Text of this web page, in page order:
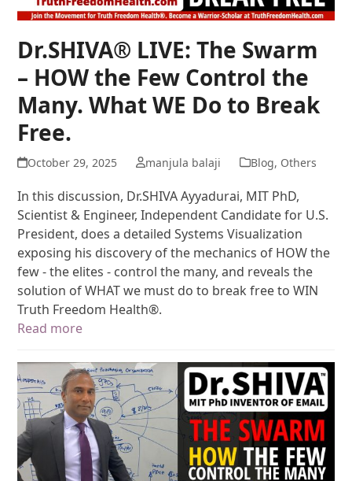
Dr.SHIVA® LIVE: The Swarm
– HOW the Few Control the
Many. What WE Do to Break
Free.
October 29, 2025 manjula balaji Blog, Others
In this discussion, Dr.SHIVA Ayyadurai, MIT PhD,
Scientist & Engineer, Independent Candidate for U.S.
President, does a detailed Systems Visualization
exposing his discovery of the mechanics of HOW the
few - the elites - control the many, and reveals the
solution of WHAT we must do to break free to WIN
Truth Freedom Health®.
Read more